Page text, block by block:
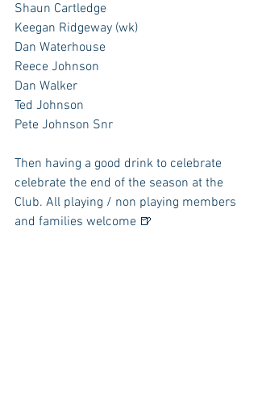
Shaun Cartledge
Keegan Ridgeway (wk)
Dan Waterhouse
Reece Johnson
Dan Walker
Ted Johnson
Pete Johnson Snr
Then having a good drink to celebrate
celebrate the end of the season at the
Club. All playing / non playing members
and families welcome 🍺